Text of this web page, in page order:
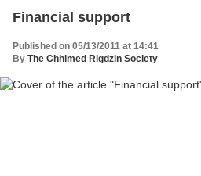
Financial support
Published on 05/13/2011 at 14:41
By The Chhimed Rigdzin Society